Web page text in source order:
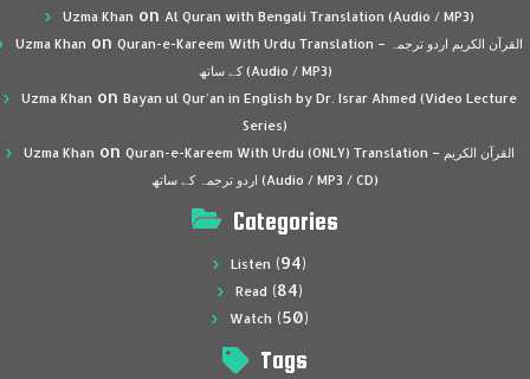
Uzma Khan on Al Quran with Bengali Translation (Audio / MP3)
Uzma Khan on Quran-e-Kareem With Urdu Translation – القرآن الكريم اردو ترجمہ
کے ساتھ (Audio / MP3)
Uzma Khan on Bayan ul Qur’an in English by Dr. Israr Ahmed (Video Lecture
Series)
Uzma Khan on Quran-e-Kareem With Urdu (ONLY) Translation – القرآن الكريم
اردو ترجمہ کے ساتھ (Audio / MP3 / CD)
Categories
Listen (94)
Read (84)
Watch (50)
Tags